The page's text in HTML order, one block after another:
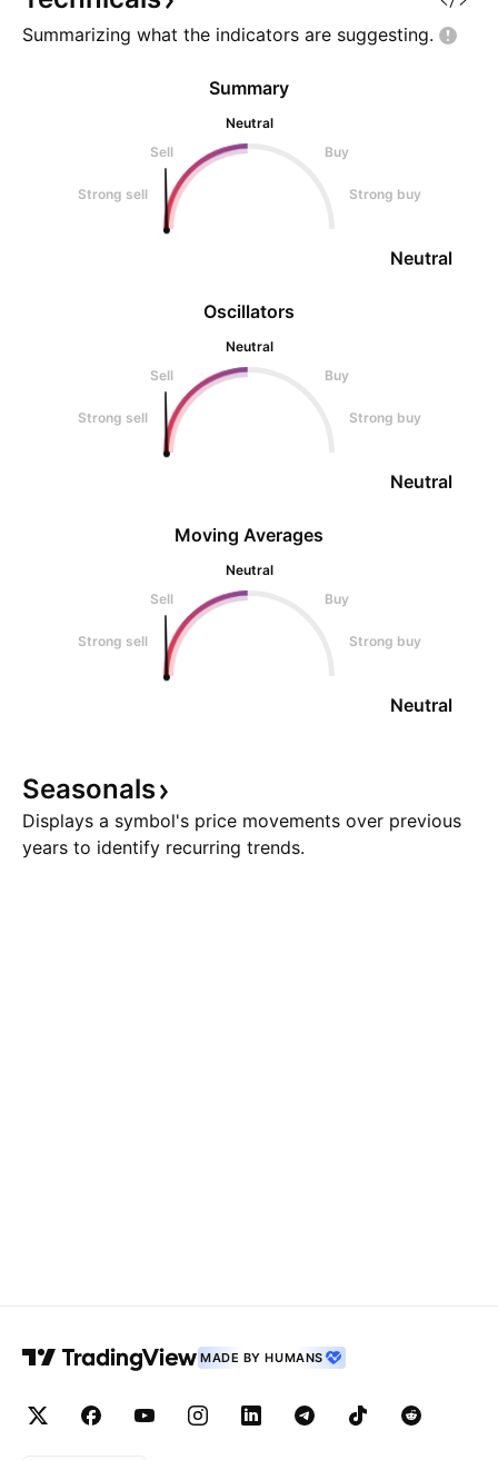
Summarizing what the indicators are suggesting.
Oscillators
Neutral
Sell
Buy
Strong sell Strong buy
Neutral
Summary
Neutral
Sell
Buy
Strong sell Strong buy
Neutral
Moving Averages
Neutral
Sell
Buy
Strong sell Strong buy
Neutral
Seasonals
Displays a symbol's price movements over previous
years to identify recurring trends.
MADE BY HUMANS